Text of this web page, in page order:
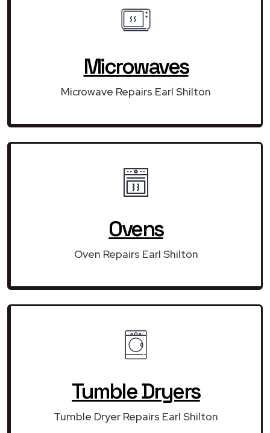
Microwaves
Microwave Repairs Earl Shilton
Ovens
Oven Repairs Earl Shilton
Tumble Dryers
Tumble Dryer Repairs Earl Shilton